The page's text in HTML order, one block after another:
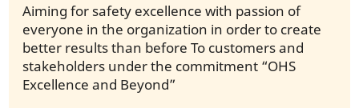
Aiming for safety excellence with passion of
everyone in the organization in order to create
better results than before To customers and
stakeholders under the commitment “OHS
Excellence and Beyond”